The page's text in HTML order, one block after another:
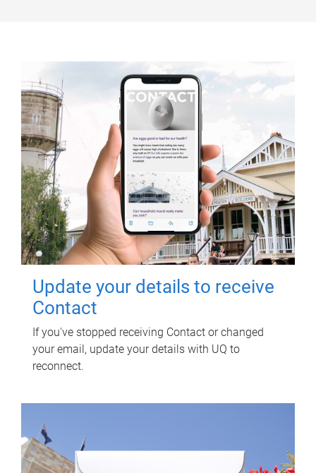
Update your details to receive
Contact
If you've stopped receiving Contact or changed
your email, update your details with UQ to
reconnect.